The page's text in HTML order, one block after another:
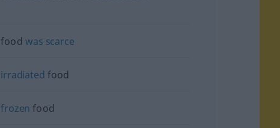
food was scarce
irradiated food
frozen food